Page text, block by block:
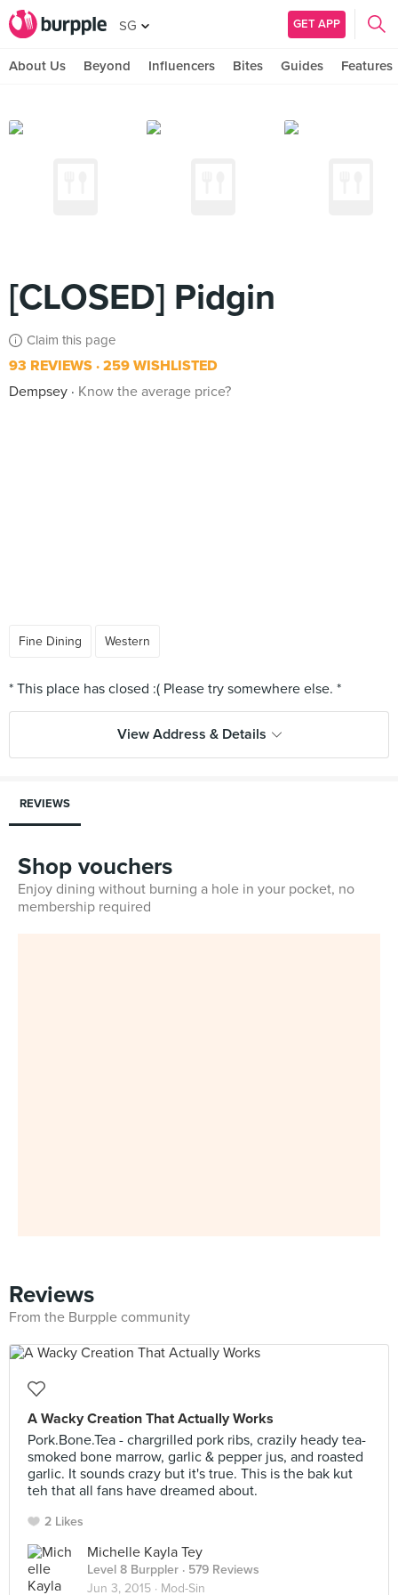
SG GET APP
About Us Beyond Influencers Bites Guides Features
[CLOSED] Pidgin
Claim this page
93 REVIEWS 259 WISHLISTED
Dempsey
Know the average price?
Fine Dining Western
View Address & Details
REVIEWS
Shop vouchers
Enjoy dining without burning a hole in your pocket, no
membership required
Reviews
From the Burpple community
A Wacky Creation That Actually Works
Pork.Bone.Tea - chargrilled pork ribs, crazily heady tea-
smoked bone marrow, garlic & pepper jus, and roasted
garlic. It sounds crazy but it's true. This is the bak kut
teh that all fans have dreamed about.
2 Likes
Michelle Kayla Tey
Level 8 Burppler · 579 Reviews
Jun 3, 2015 · Mod-Sin